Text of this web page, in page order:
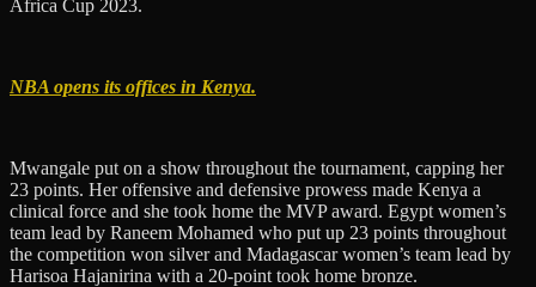
Africa Cup 2023.
NBA opens its offices in Kenya.
Mwangale put on a show throughout the tournament, capping her
23 points. Her offensive and defensive prowess made Kenya a
clinical force and she took home the MVP award. Egypt women’s
team lead by Raneem Mohamed who put up 23 points throughout
the competition won silver and Madagascar women’s team lead by
Harisoa Hajanirina with a 20-point took home bronze.